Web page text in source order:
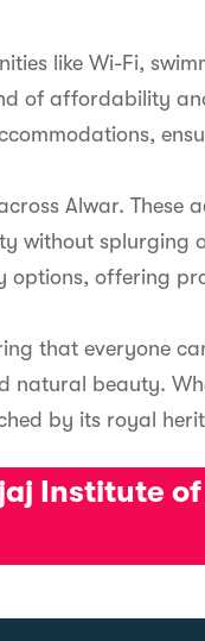
like Wi-Fi,
of affordability
Alwar. These
without splurging
options, offering
that everyone
natural beauty.
by its royal
Institute